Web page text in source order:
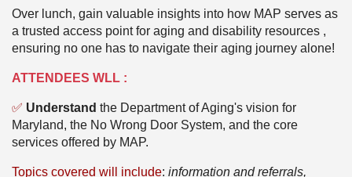
Over lunch, gain valuable insights into how MAP serves as
a trusted access point for aging and disability resources ,
ensuring no one has to navigate their aging journey alone!
ATTENDEES WLL :
✅ Understand the Department of Aging's vision for
Maryland, the No Wrong Door System, and the core
services offered by MAP.
Topics covered will include: information and referrals,